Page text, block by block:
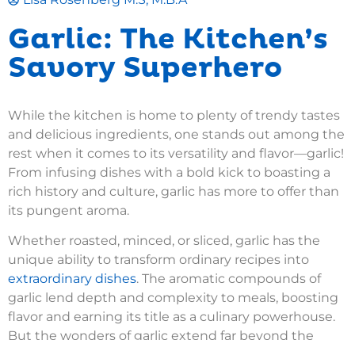
Garlic: The Kitchen’s
Savory Superhero
While the kitchen is home to plenty of trendy tastes
and delicious ingredients, one stands out among the
rest when it comes to its versatility and flavor—garlic!
From infusing dishes with a bold kick to boasting a
rich history and culture, garlic has more to offer than
its pungent aroma.
Whether roasted, minced, or sliced, garlic has the
unique ability to transform ordinary recipes into
extraordinary dishes. The aromatic compounds of
garlic lend depth and complexity to meals, boosting
flavor and earning its title as a culinary powerhouse.
But the wonders of garlic extend far beyond the